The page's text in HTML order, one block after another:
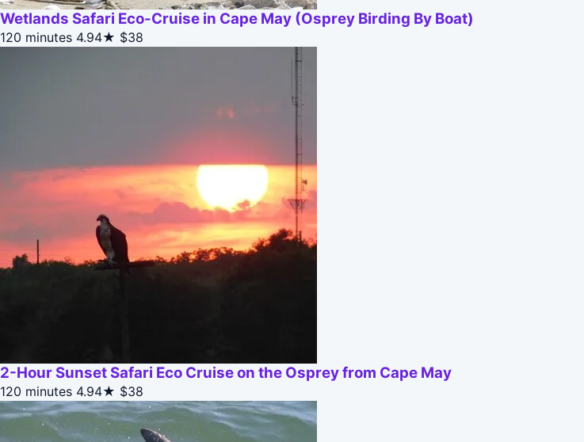
Wetlands Safari Eco-Cruise in Cape May (Osprey Birding By Boat)
120 minutes 4.94★ $38
2-Hour Sunset Safari Eco Cruise on the Osprey from Cape May
120 minutes 4.94★ $38